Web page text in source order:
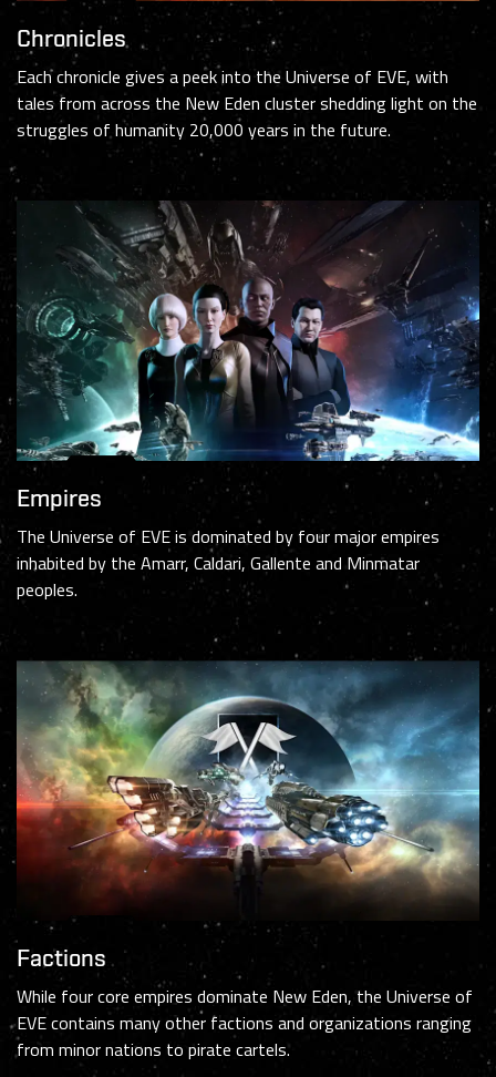
Chronicles
Each chronicle gives a peek into the Universe of EVE, with
tales from across the New Eden cluster shedding light on the
struggles of humanity 20,000 years in the future.
Empires
The Universe of EVE is dominated by four major empires
inhabited by the Amarr, Caldari, Gallente and Minmatar
peoples.
Factions
While four core empires dominate New Eden, the Universe of
EVE contains many other factions and organizations ranging
from minor nations to pirate cartels.